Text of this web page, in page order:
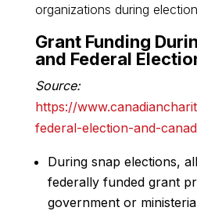
organizations during
Grant Funding
and Federal
Source:
https://
federal-election-and-
During snap elections,
federally funded grant
government or